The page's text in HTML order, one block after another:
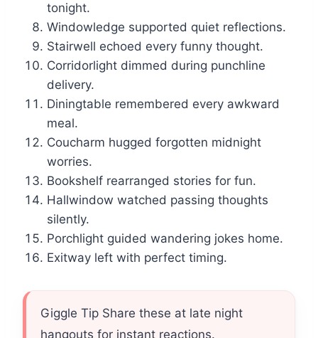
tonight.
Windowledge supported quiet reflections.
Stairwell echoed every funny thought.
Corridorlight dimmed during punchline
delivery.
Diningtable remembered every awkward
meal.
Coucharm hugged forgotten midnight
worries.
Bookshelf rearranged stories for fun.
Hallwindow watched passing thoughts
silently.
Porchlight guided wandering jokes home.
Exitway left with perfect timing.
Giggle Tip Share these at late night
hangouts for instant reactions.